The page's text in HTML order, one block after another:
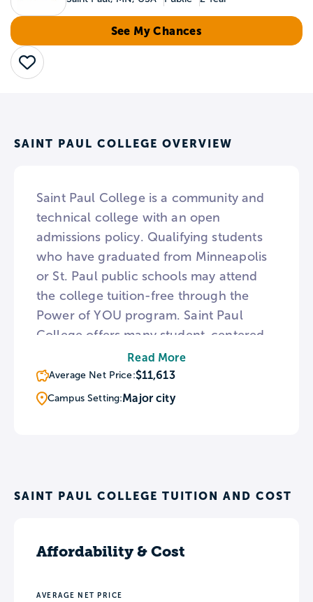
See My Chances
Save
SAINT PAUL COLLEGE OVERVIEW
Saint Paul College is a community and
technical college with an open
admissions policy. Qualifying students
who have graduated from Minneapolis
or St. Paul public schools may attend
the college tuition-free through the
Power of YOU program. Saint Paul
College offers many student-centered
services, such as transfer help and free
tutoring. The Cosmetology, Esthetician,
and Massage Therapy program offers
Read More
Average Net Price:$11,613
Campus Setting:Major city
SAINT PAUL COLLEGE TUITION AND COST
Affordability & Cost
AVERAGE NET PRICE